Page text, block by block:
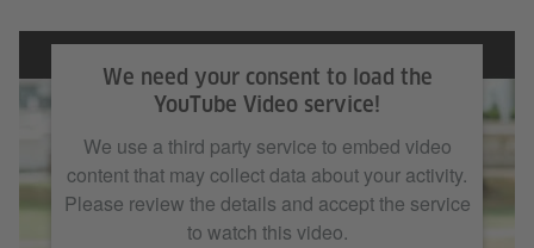
We need your consent to load the
YouTube Video service!
We use a third party service to embed video
content that may collect data about your activity.
Please review the details and accept the service
to watch this video.